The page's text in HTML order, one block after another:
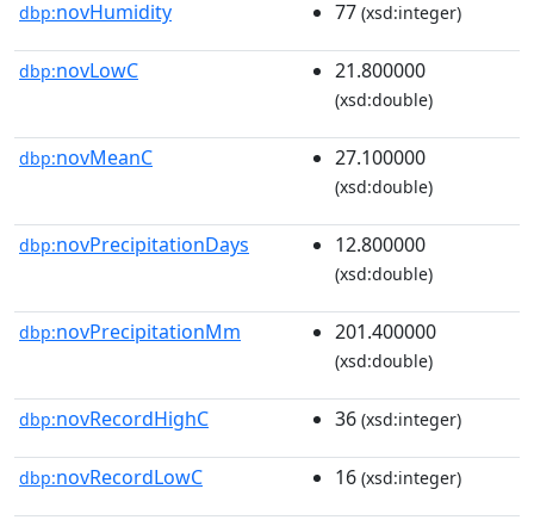
dbp:novHumidity 77 (xsd:integer)
dbp:novLowC 21.800000
(xsd:double)
dbp:novMeanC 27.100000
(xsd:double)
dbp:novPrecipitationDays 12.800000
(xsd:double)
dbp:novPrecipitationMm 201.400000
(xsd:double)
dbp:novRecordHighC 36 (xsd:integer)
dbp:novRecordLowC 16 (xsd:integer)